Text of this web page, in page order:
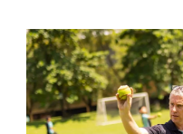
News image